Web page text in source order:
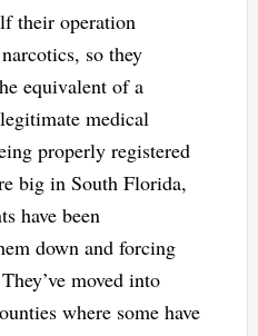
their operation
so they
equivalent of a
medical
properly registered
big in South Florida,
have been
down and forcing
moved into
where some have